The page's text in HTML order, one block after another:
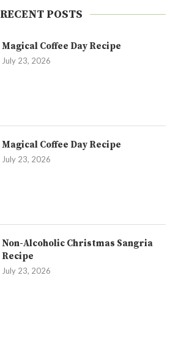
RECENT POSTS
Magical Coffee Day Recipe
July 23, 2026
Magical Coffee Day Recipe
July 23, 2026
Non-Alcoholic Christmas Sangria
Recipe
July 23, 2026